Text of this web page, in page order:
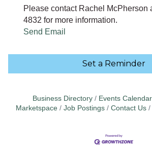
Please contact Rachel McPherson
4832 for more information.
Send Email
Set a Reminder
Business Directory Events Calendar
Marketspace
Job Postings Contact Us